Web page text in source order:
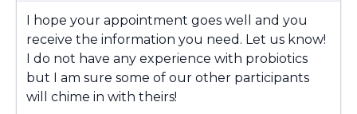
I hope your appointment goes well and you
receive the information you need. Let us know!
I do not have any experience with probiotics
but I am sure some of our other participants
will chime in with theirs!